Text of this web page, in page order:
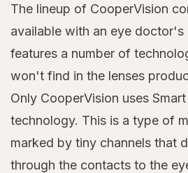
The lineup of CooperVision
available with an eye doctor's
features a number of
won't find in the lenses
Only CooperVision uses
technology. This is a type of
marked by tiny channels that
through the contacts to the